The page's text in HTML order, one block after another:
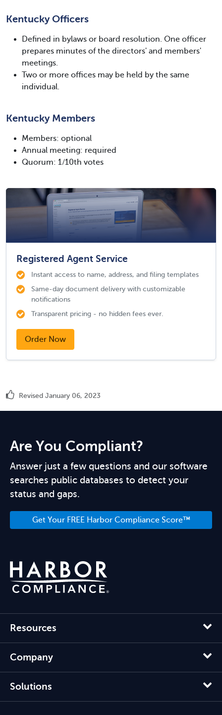
Kentucky Officers
Defined in bylaws or board resolution. One officer
prepares minutes of the directors' and members'
meetings.
Two or more offices may be held by the same
individual.
Kentucky Members
Members: optional
Annual meeting: required
Quorum: 1/10th votes
Registered Agent Service
Instant access to name, address, and filing templates
Same-day document delivery with customizable
notifications
Transparent pricing - no hidden fees ever.
Order Now
Revised January 06, 2023
Are You Compliant?
Answer just a few questions and our software
searches public databases to detect your
status and gaps.
Get Your FREE Harbor Compliance Score™
Resources
Company
Solutions